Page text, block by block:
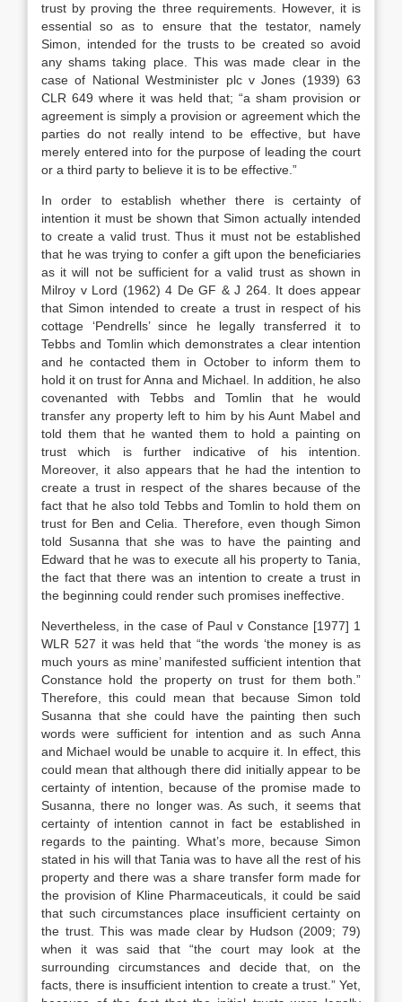
trust by proving the three requirements. However, it is
essential so as to ensure that the testator, namely
Simon, intended for the trusts to be created so avoid
any shams taking place. This was made clear in the
case of National Westminister plc v Jones (1939) 63
CLR 649 where it was held that; “a sham provision or
agreement is simply a provision or agreement which the
parties do not really intend to be effective, but have
merely entered into for the purpose of leading the court
or a third party to believe it is to be effective.”
In order to establish whether there is certainty of
intention it must be shown that Simon actually intended
to create a valid trust. Thus it must not be established
that he was trying to confer a gift upon the beneficiaries
as it will not be sufficient for a valid trust as shown in
Milroy v Lord (1962) 4 De GF & J 264. It does appear
that Simon intended to create a trust in respect of his
cottage ‘Pendrells’ since he legally transferred it to
Tebbs and Tomlin which demonstrates a clear intention
and he contacted them in October to inform them to
hold it on trust for Anna and Michael. In addition, he also
covenanted with Tebbs and Tomlin that he would
transfer any property left to him by his Aunt Mabel and
told them that he wanted them to hold a painting on
trust which is further indicative of his intention.
Moreover, it also appears that he had the intention to
create a trust in respect of the shares because of the
fact that he also told Tebbs and Tomlin to hold them on
trust for Ben and Celia. Therefore, even though Simon
told Susanna that she was to have the painting and
Edward that he was to execute all his property to Tania,
the fact that there was an intention to create a trust in
the beginning could render such promises ineffective.
Nevertheless, in the case of Paul v Constance [1977] 1
WLR 527 it was held that “the words ‘the money is as
much yours as mine’ manifested sufficient intention that
Constance hold the property on trust for them both.”
Therefore, this could mean that because Simon told
Susanna that she could have the painting then such
words were sufficient for intention and as such Anna
and Michael would be unable to acquire it. In effect, this
could mean that although there did initially appear to be
certainty of intention, because of the promise made to
Susanna, there no longer was. As such, it seems that
certainty of intention cannot in fact be established in
regards to the painting. What’s more, because Simon
stated in his will that Tania was to have all the rest of his
property and there was a share transfer form made for
the provision of Kline Pharmaceuticals, it could be said
that such circumstances place insufficient certainty on
the trust. This was made clear by Hudson (2009; 79)
when it was said that “the court may look at the
surrounding circumstances and decide that, on the
facts, there is insufficient intention to create a trust.” Yet,